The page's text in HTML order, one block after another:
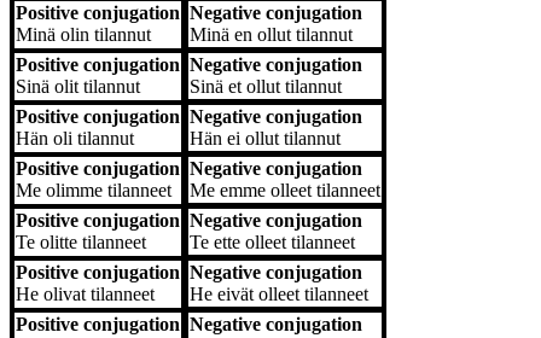
Positive conjugation Negative conjugation
Positive conjugation
Minä olin tilannut
Negative conjugation
Minä en ollut tilannut
Positive conjugation
Sinä olit tilannut
Negative conjugation
Sinä et ollut tilannut
Positive conjugation
Hän oli tilannut
Negative conjugation
Hän ei ollut tilannut
Positive conjugation
Me olimme tilanneet
Negative conjugation
Me emme olleet tilanneet
Positive conjugation
Te olitte tilanneet
Negative conjugation
Te ette olleet tilanneet
Positive conjugation
He olivat tilanneet
Negative conjugation
He eivät olleet tilanneet
Positive conjugation Negative conjugation